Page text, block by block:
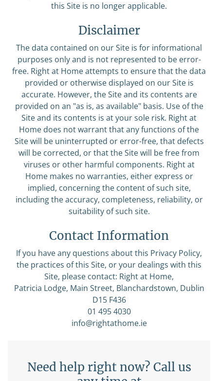
this Site is no longer applicable.
Disclaimer
The data contained on our Site is for informational
purposes only and is not represented to be error-
free. Right at Home attempts to ensure that the data
provided or otherwise displayed on our Site is
accurate. However, the Site and its contents are
provided on an "as is, as available" basis. Use of the
Site and its contents is at your sole risk. Right at
Home does not warrant that any functions of the
Site will be uninterrupted or error-free, that defects
will be corrected, or that the Site will be free from
viruses or other harmful components. Right at
Home makes no warranties, either express or
implied, concerning the content of such site,
including the accuracy, completeness, reliability, or
suitability of such site.
Contact Information
If you have any questions about this Privacy Policy,
the practices of this Site, or your dealings with this
Site, please contact: Right at Home,
Patricia Lodge, Main Street, Blanchardstown, Dublin
D15 F436
01 495 4030
info@rightathome.ie
Need help right now? Call us